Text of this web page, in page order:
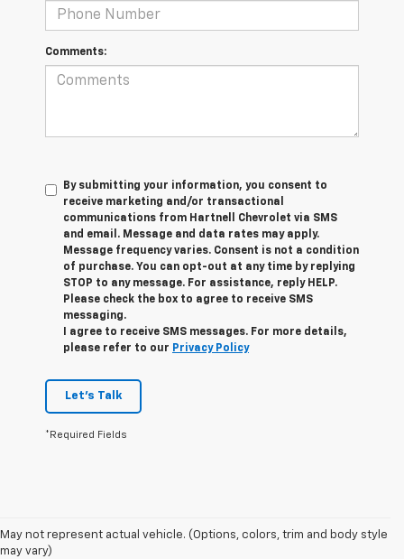
Comments:
By submitting your information, you consent to
receive marketing and/or transactional
communications from Hartnell Chevrolet via SMS
and email. Message and data rates may apply.
Message frequency varies. Consent is not a condition
of purchase. You can opt-out at any time by replying
STOP to any message. For assistance, reply HELP.
Please check the box to agree to receive SMS
messaging.
I agree to receive SMS messages. For more details,
please refer to our Privacy Policy
Let's Talk
*Required Fields
May not represent actual vehicle. (Options, colors, trim and body style
may vary)